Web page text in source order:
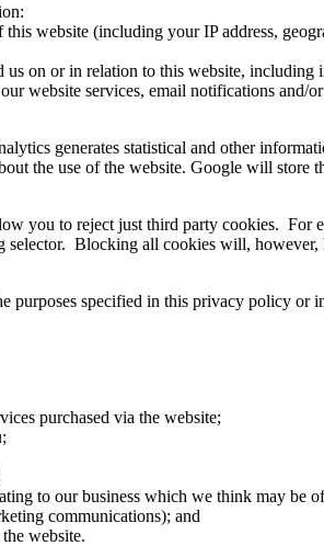
website (including your IP address,
on or in relation to this website,
website services, email notifications and/
generates statistical and other
the use of the website. Google will
you to reject just third party cookies.
Blocking all cookies will,
specified in this privacy policy or
purchased via the website;
to our business which we think may
communications); and
website.